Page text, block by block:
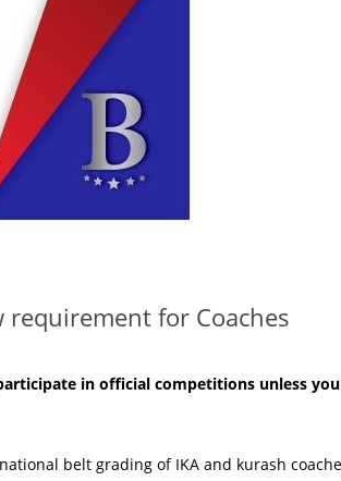
for Coaches
in official competitions unless
belt grading of IKA and kurash